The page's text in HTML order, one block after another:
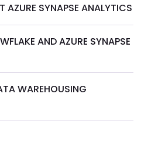
AZURE SYNAPSE ANALYTICS
AND AZURE SYNAPSE
WAREHOUSING